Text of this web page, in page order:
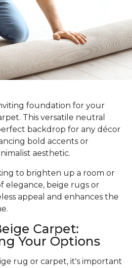
foundation for your
This versatile neutral
backdrop for any décor
bold accents or
aesthetic.
to brighten up a room or
elegance, beige rugs or
appeal and enhances the
Carpet:
Your Options
rug or carpet, it's important